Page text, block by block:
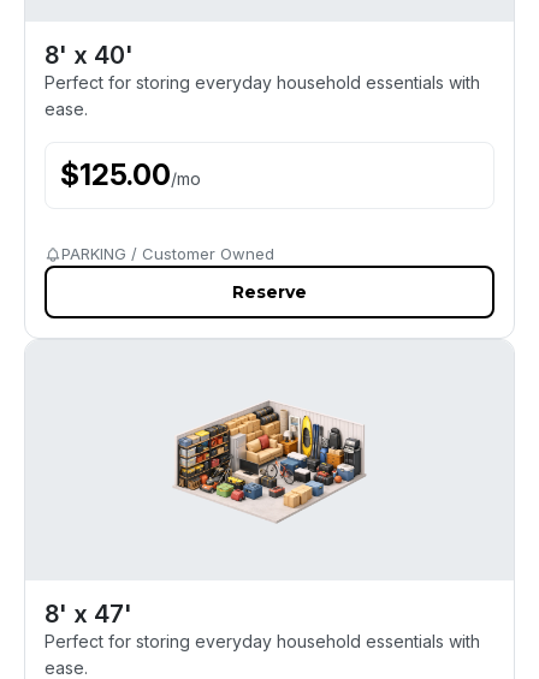
8' x 40'
Perfect for storing everyday household essentials with
ease.
$125.00/mo
PARKING / Customer Owned
Reserve
8' x 47'
Perfect for storing everyday household essentials with
ease.